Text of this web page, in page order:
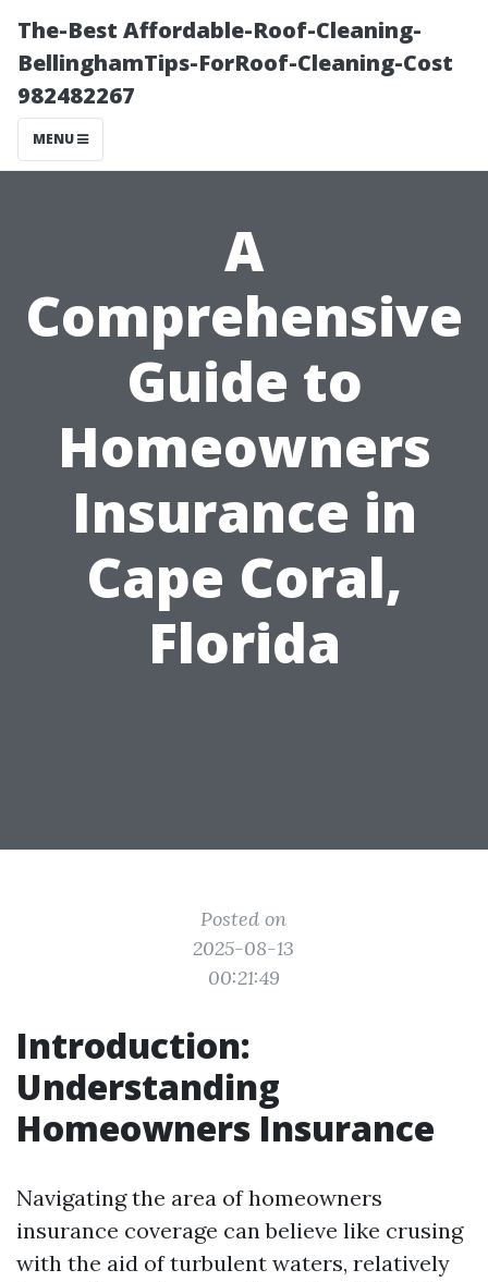
The-Best Affordable-Roof-Cleaning-
BellinghamTips-ForRoof-Cleaning-Cost
982482267
MENU
A
Comprehensive
Guide to
Homeowners
Insurance in
Cape Coral,
Florida
Posted on
2025-08-13
00:21:49
Introduction:
Understanding
Homeowners Insurance
Navigating the area of homeowners
insurance coverage can believe like crusing
with the aid of turbulent waters, relatively